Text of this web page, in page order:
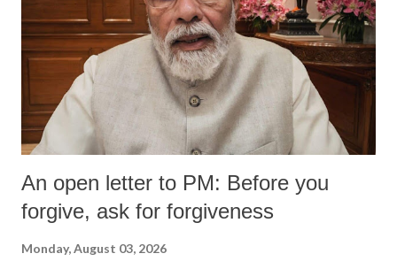
An open letter to PM: Before you
forgive, ask for forgiveness
Monday, August 03, 2026